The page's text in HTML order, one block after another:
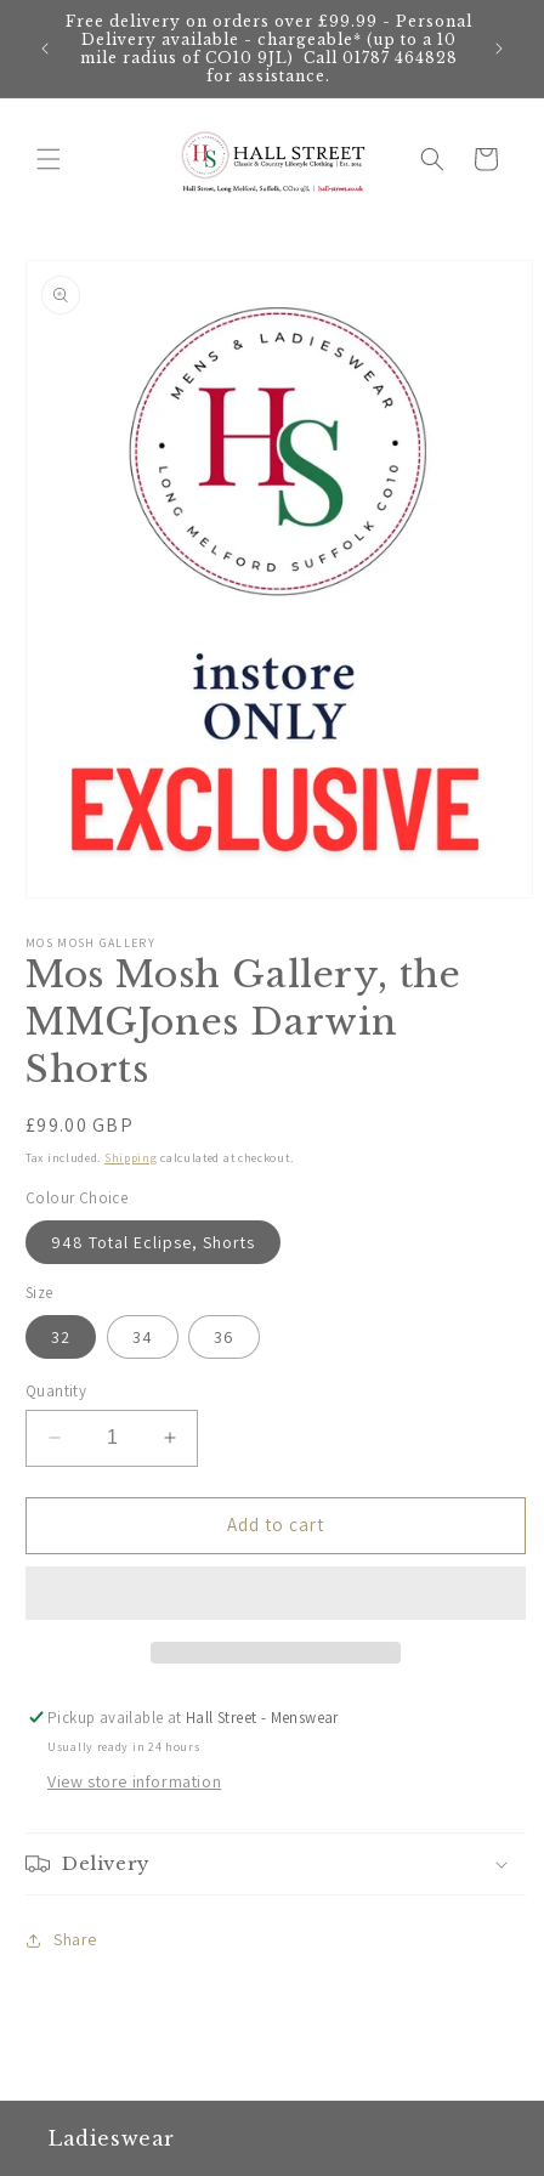
Skip to
content
Free delivery on orders over £99.99 - Personal
Delivery available - chargeable* (up to a 10
mile radius of CO10 9JL) Call 01787 464828
for assistance.
Cart
information
1
in
modal
MOS MOSH GALLERY
Mos Mosh Gallery, the
MMGJones Darwin
Shorts
Regular
price
£99.00 GBP
Tax included. Shipping calculated at checkout.
Colour Choice
948 Total Eclipse, Shorts
Size
32 34 36
Quantity
Decrease
quantity
for
Mosh
Increase
quantity
for
Mosh
Add to cart
Pickup available at Hall Street - Menswear
Usually ready in 24 hours
View store information
Delivery
Share
Ladieswear